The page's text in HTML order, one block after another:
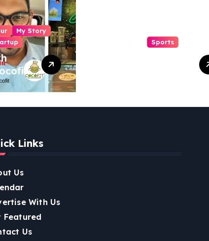
My Story
a
Sports
Singh
Links
Us
With Us
Featured
Us